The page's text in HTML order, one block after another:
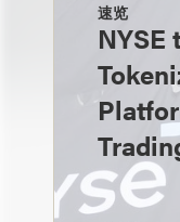
速览
NYSE